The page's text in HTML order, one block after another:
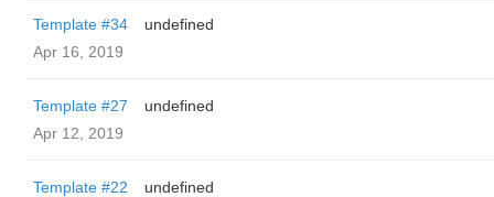
Template #34
undefined
Apr 16, 2019
Template #27
undefined
Apr 12, 2019
Template #22
undefined